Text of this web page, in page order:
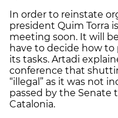
In order to reinstate
president Quim Torra
meeting soon. It will
have to decide how
its tasks. Artadi
conference that
“illegal” as it was not
passed by the Senate
Catalonia.